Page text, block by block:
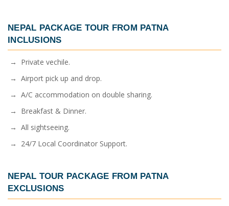
NEPAL PACKAGE TOUR FROM PATNA
INCLUSIONS
→ Private vechile.
→ Airport pick up and drop.
→ A/C accommodation on double sharing.
→ Breakfast & Dinner.
→ All sightseeing.
→ 24/7 Local Coordinator Support.
NEPAL TOUR PACKAGE FROM PATNA
EXCLUSIONS